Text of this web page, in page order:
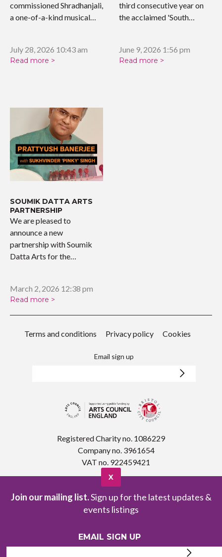
commissioned Shradhanjali,
a one-of-a-kind musical
July 28, 2026 10:43 am
Read more >
third consecutive year on
the acclaimed 'South…
June 9, 2026 1:56 pm
Read more >
SOUMIK DATTA ARTS
PARTNERSHIP
We are pleased to
announce a new
partnership with Soumik
Datta Arts for the
March 2, 2026 12:38 pm
Read more >
Terms and conditions Privacy policy Cookies
Email sign up
Registered Charity no. 1086229
Company no. 3961654
VAT no. 922459421
Join our mailing list.Sign up for the latest updates &
events listings
X
EMAIL SIGN UP